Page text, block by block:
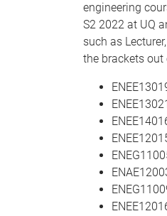
engineering
S2 2022 at UQ
such as
the brackets out